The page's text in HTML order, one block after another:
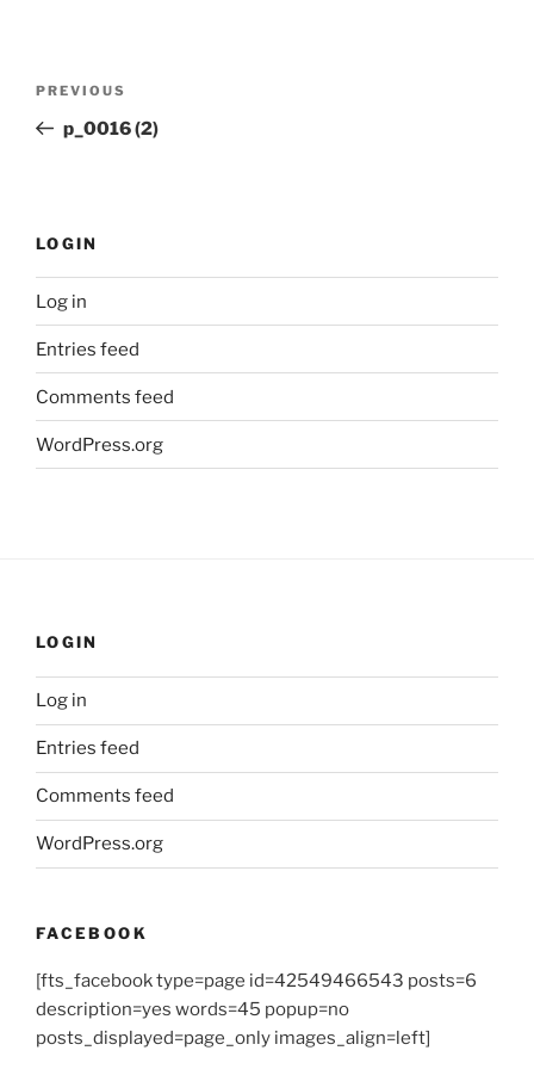
Previous
Post
PREVIOUS
p_0016 (2)
LOGIN
Log in
Entries feed
Comments feed
WordPress.org
LOGIN
Log in
Entries feed
Comments feed
WordPress.org
FACEBOOK
[fts_facebook type=page id=42549466543 posts=6
description=yes words=45 popup=no
posts_displayed=page_only images_align=left]